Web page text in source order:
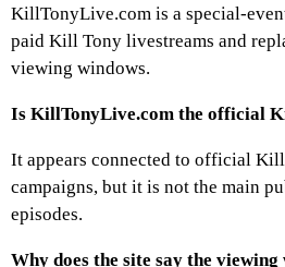
KillTonyLive.com is a special-
paid Kill Tony livestreams and
viewing windows.
Is KillTonyLive.com the official
It appears connected to official
campaigns, but it is not the main
episodes.
Why does the site say the viewing